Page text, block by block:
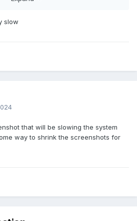
at OpenPBBG and I'll transfer
slow
that will be slowing the system
way to shrink the screenshots for